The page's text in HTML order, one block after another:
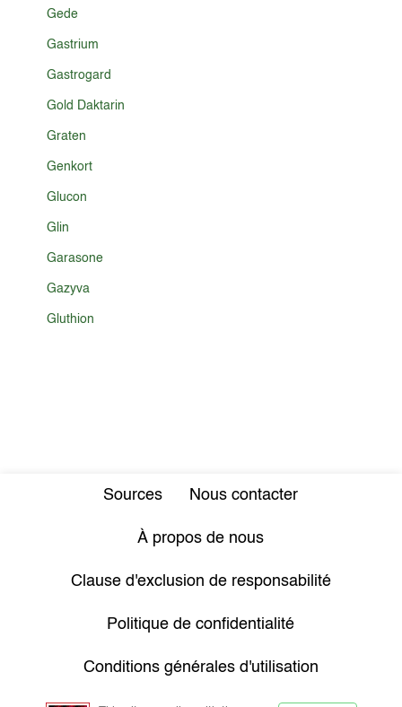
Gede
Gastrium
Gastrogard
Gold Daktarin
Graten
Genkort
Glucon
Glin
Garasone
Gazyva
Gluthion
Sources Nous contacter
À propos de nous
Clause d'exclusion de responsabilité
Politique de confidentialité
Conditions générales d'utilisation